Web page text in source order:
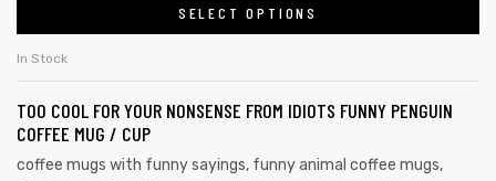
SELECT OPTIONS
In Stock
TOO COOL FOR YOUR NONSENSE FROM IDIOTS FUNNY PENGUIN
COFFEE MUG / CUP
coffee mugs with funny sayings, funny animal coffee mugs,